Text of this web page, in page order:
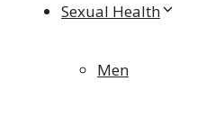
Sexual Health
Men